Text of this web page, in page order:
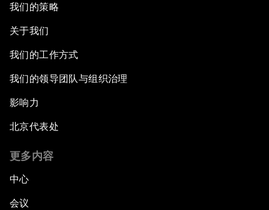
我们的策略
关于我们
我们的工作方式
我们的领导团队与组织治理
影响力
北京代表处
更多内容
中心
会议